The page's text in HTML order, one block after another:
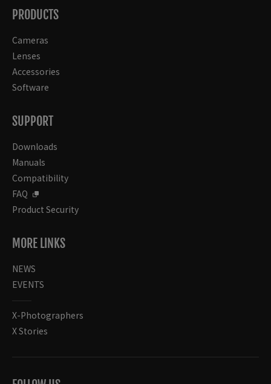
PRODUCTS
Cameras
Lenses
Accessories
Software
SUPPORT
Downloads
Manuals
Compatibility
FAQ
Product Security
MORE LINKS
NEWS
EVENTS
X-Photographers
X Stories